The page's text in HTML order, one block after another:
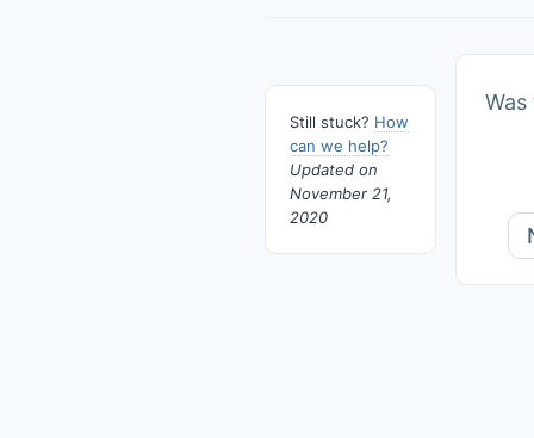
Still stuck? How
can we help?
Updated on
November 21,
2020